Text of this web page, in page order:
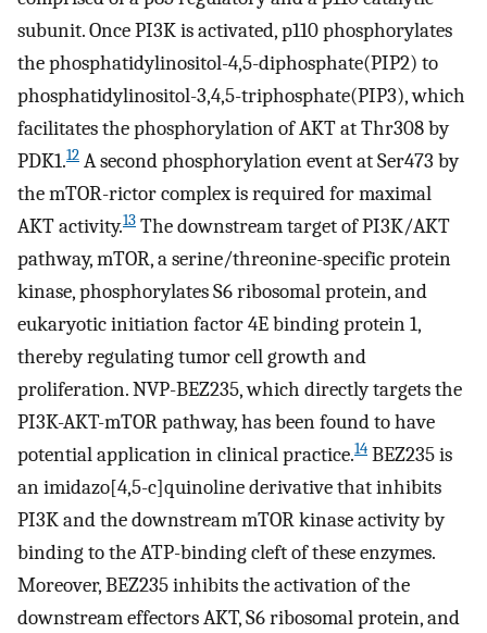
subunit. Once PI3K is activated, p110 phosphorylates
the phosphatidylinositol-4,5-diphosphate(PIP2) to
phosphatidylinositol-3,4,5-triphosphate(PIP3), which
facilitates the phosphorylation of AKT at Thr308 by
PDK1.12 A second phosphorylation event at Ser473 by
the mTOR-rictor complex is required for maximal
AKT activity.13 The downstream target of PI3K/AKT
pathway, mTOR, a serine/threonine-specific protein
kinase, phosphorylates S6 ribosomal protein, and
eukaryotic initiation factor 4E binding protein 1,
thereby regulating tumor cell growth and
proliferation. NVP-BEZ235, which directly targets the
PI3K-AKT-mTOR pathway, has been found to have
potential application in clinical practice.14 BEZ235 is
an imidazo[4,5-c]quinoline derivative that inhibits
PI3K and the downstream mTOR kinase activity by
binding to the ATP-binding cleft of these enzymes.
Moreover, BEZ235 inhibits the activation of the
downstream effectors AKT, S6 ribosomal protein, and